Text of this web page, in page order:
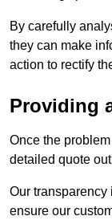
By carefully
they can make
action to rectify
Providing
Once the
detailed quote
Our
ensure our